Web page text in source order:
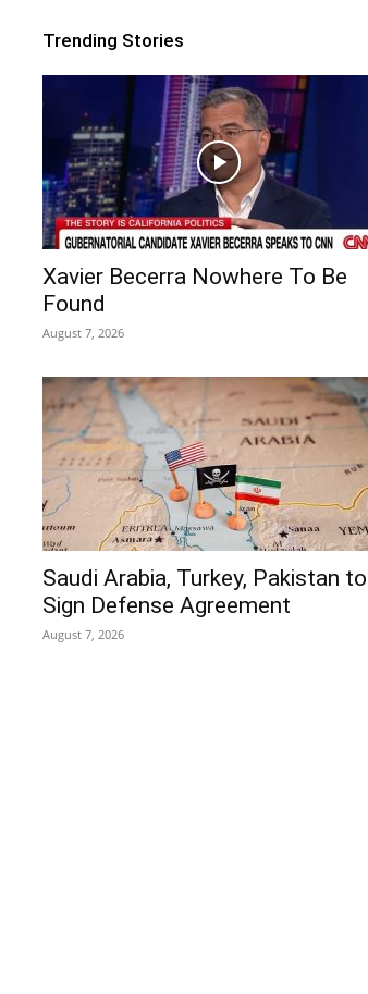
Trending Stories
Xavier Becerra Nowhere To Be
Found
August 7, 2026
Saudi Arabia, Turkey, Pakistan to
Sign Defense Agreement
August 7, 2026